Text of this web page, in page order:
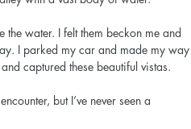
the water. I felt them beckon me and
I parked my car and made my way
captured these beautiful vistas.
but I’ve never seen a